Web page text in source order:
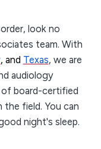
look no
team. With
, and Texas, we are
audiology
board-certified
the field. You can
night's sleep.